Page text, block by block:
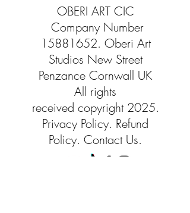
OBERI ART CIC
Company Number
15881652. Oberi Art
Studios New Street
Penzance Cornwall UK
All rights
received copyright 2025.
Privacy Policy. Refund
Policy. Contact Us.